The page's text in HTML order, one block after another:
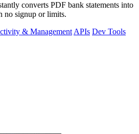
converts PDF bank statements into
no signup or limits.
& Management APIs Dev Tools